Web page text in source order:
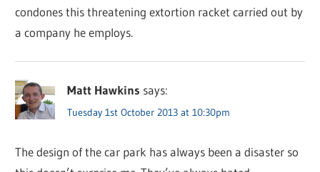
condones this threatening extortion racket carried out by
a company he employs.
Matt Hawkins says:
Tuesday 1st October 2013 at 10:30pm
The design of the car park has always been a disaster so